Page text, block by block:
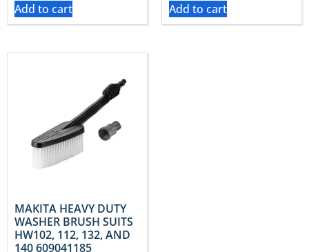
Add to cart Add to cart
MAKITA HEAVY DUTY
WASHER BRUSH SUITS
HW102, 112, 132, AND
140 609041185